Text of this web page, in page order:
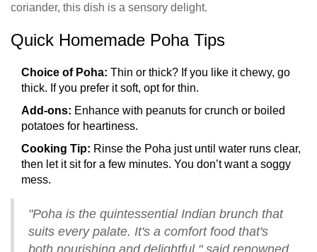
coriander, this dish is a sensory delight.
Quick Homemade Poha Tips
Choice of Poha: Thin or thick? If you like it chewy, go
thick. If you prefer it soft, opt for thin.
Add-ons: Enhance with peanuts for crunch or boiled
potatoes for heartiness.
Cooking Tip: Rinse the Poha just until water runs clear,
then let it sit for a few minutes. You don’t want a soggy
mess.
"Poha is the quintessential Indian brunch that
suits every palate. It's a comfort food that's